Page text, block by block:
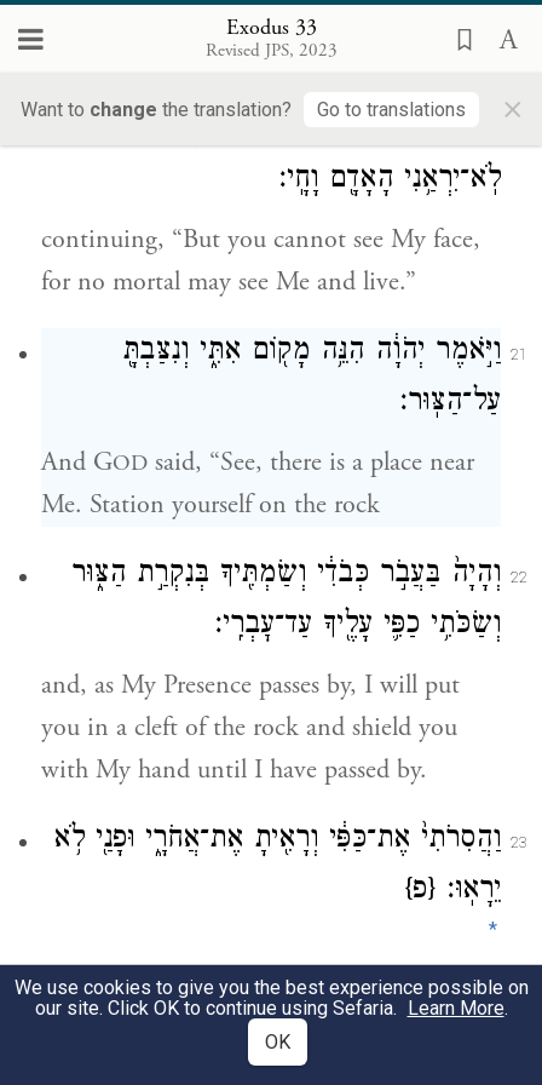
Exodus 33
Revised JPS, 2023
Want to change the translation? Go to translations ×
c
and the grace that I grant and the
compassion that I show,”d
וַיֹּ֕אמֶר לֹ֥א תוּכַ֖ל לִרְאֹ֣ת אֶת־פָּנָ֑י כִּ֛י
לֹֽא־יִרְאַ֥נִי הָאָדָ֖ם וָחָֽי׃
continuing, “But you cannot see My face,
for no mortal may see Me and live.”
21 וַיֹּ֣אמֶר יְהֹוָ֔ה הִנֵּ֥ה מָק֖וֹם אִתִּ֑י וְנִצַּבְתָּ֖
עַל־הַצּֽוּר׃
And GOD said, “See, there is a place near
Me. Station yourself on the rock
22
וְהָיָה֙ בַּעֲבֹ֣ר כְּבֹדִ֔י וְשַׂמְתִּ֖יךָ בְּנִקְרַ֣ת הַצּ֑וּר
וְשַׂכֹּתִ֥י כַפִּ֛י עָלֶ֖יךָ עַד־עׇבְרִֽי׃
and, as My Presence passes by, I will put
you in a cleft of the rock and shield you
with My hand until I have passed by.
23 וַהֲסִרֹתִי֙ אֶת־כַּפִּ֔י וְרָאִ֖יתָ אֶת־אֲחֹרָ֑י וּפָנַ֖י לֹ֥א
יֵרָאֽוּ׃ {פ}
*
Then I will take My hand away and you
will see My back; but My face must not be
We use cookies to give you the best experience possible on
our site. Click OK to continue using Sefaria. Learn More.
OK